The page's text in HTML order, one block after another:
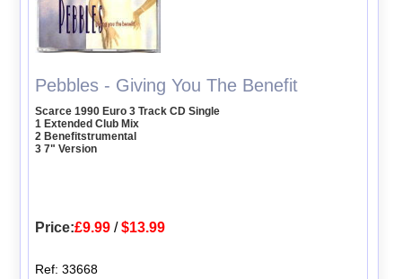
Pebbles - Giving You The Benefit
Scarce 1990 Euro 3 Track CD Single
1 Extended Club Mix
2 Benefitstrumental
3 7" Version
Price:£9.99 /$13.99
Ref: 33668